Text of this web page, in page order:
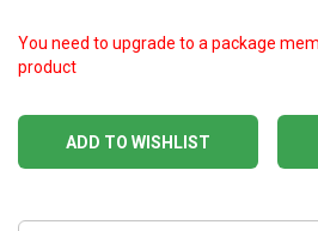
ADD TO WISHLIST
You need to upgrade to a package
product